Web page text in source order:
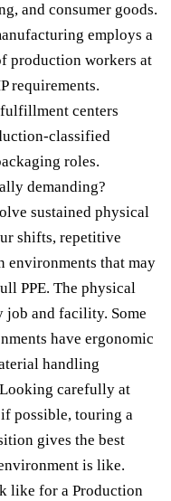
and consumer goods.
employs a
production workers at
requirements.
centers
classified
roles.
demanding?
sustained physical
shifts, repetitive
that may
PPE. The physical
and facility. Some
have ergonomic
handling
carefully at
possible, touring a
gives the best
is like.
like for a Production